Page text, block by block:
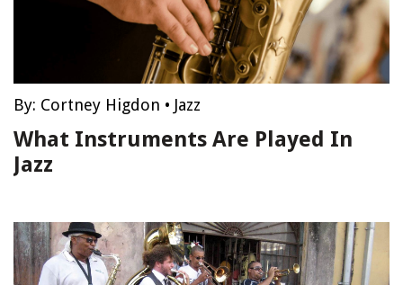
By: Cortney Higdon • Jazz
What Instruments Are Played In
Jazz